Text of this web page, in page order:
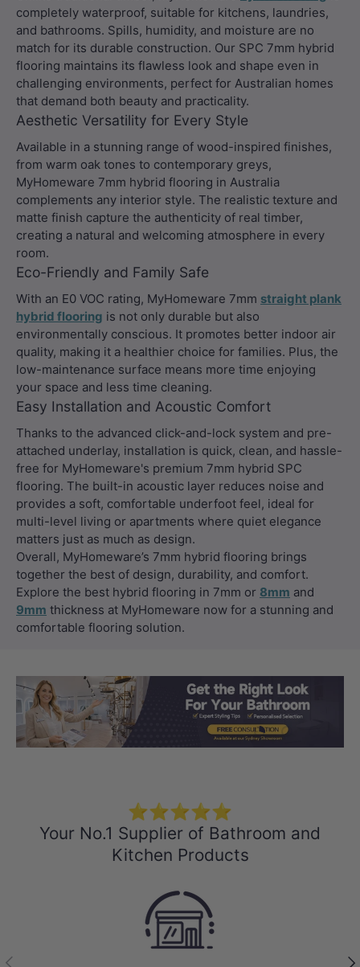
completely waterproof, suitable for kitchens, laundries,
and bathrooms. Spills, humidity, and moisture are no
match for its durable construction. Our SPC 7mm hybrid
flooring maintains its flawless look and shape even in
challenging environments, perfect for Australian homes
that demand both beauty and practicality.
Aesthetic Versatility for Every Style
Available in a stunning range of wood-inspired finishes,
from warm oak tones to contemporary greys,
MyHomeware 7mm hybrid flooring in Australia
complements any interior style. The realistic texture and
matte finish capture the authenticity of real timber,
creating a natural and welcoming atmosphere in every
room.
Eco-Friendly and Family Safe
With an E0 VOC rating, MyHomeware 7mm straight plank
hybrid flooring is not only durable but also
environmentally conscious. It promotes better indoor air
quality, making it a healthier choice for families. Plus, the
low-maintenance surface means more time enjoying
your space and less time cleaning.
Easy Installation and Acoustic Comfort
Thanks to the advanced click-and-lock system and pre-
attached underlay, installation is quick, clean, and hassle-
free for MyHomeware's premium 7mm hybrid SPC
flooring. The built-in acoustic layer reduces noise and
provides a soft, comfortable underfoot feel, ideal for
multi-level living or apartments where quiet elegance
matters just as much as design.
Overall, MyHomeware’s 7mm hybrid flooring brings
together the best of design, durability, and comfort.
Explore the best hybrid flooring in 7mm or 8mm and
9mm thickness at MyHomeware now for a stunning and
comfortable flooring solution.
Load slide 1 of 3
Load slide 2
⭐⭐⭐⭐⭐
Your No.1 Supplier of Bathroom and
Kitchen Products
Previous